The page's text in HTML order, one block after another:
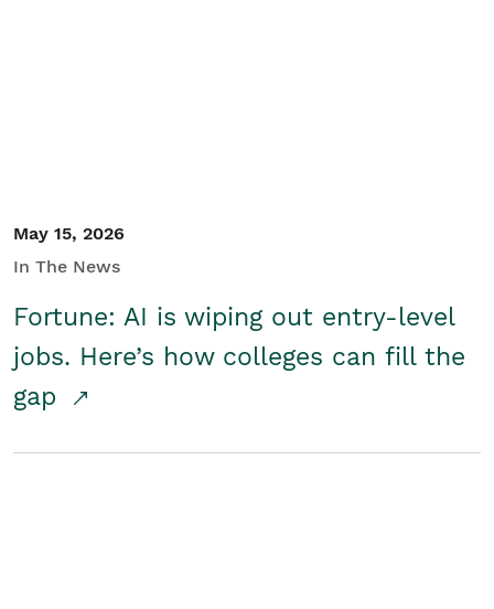
May 15, 2026
In The News
Fortune: AI is wiping out entry-level
jobs. Here’s how colleges can fill the
gap